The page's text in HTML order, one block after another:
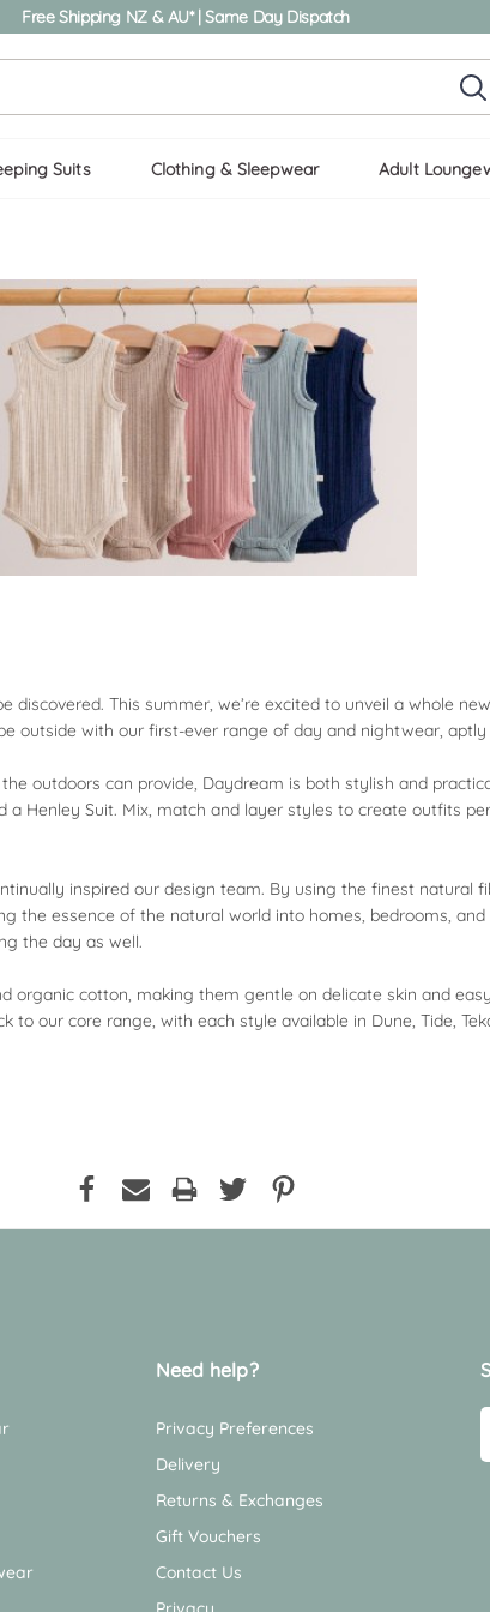
Free Shipping NZ & AU* | Same Day Dispatch
Suits Clothing & Sleepwear Adult
This summer, we’re excited to unveil a whole
outside with our first-ever range of day and nightwear,
outdoors can provide, Daydream is both stylish and
a Henley Suit. Mix, match and layer styles to create outfits
inspired our design team. By using the finest natural
the essence of the natural world into homes, bedrooms,
the day as well.
cotton, making them gentle on delicate skin and
our core range, with each style available in Dune, Tide,
Need help?
Privacy Preferences
Delivery
Returns & Exchanges
Contact Us
Gift Vouchers